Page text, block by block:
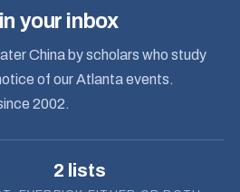
your inbox
China by scholars who study
of our Atlanta events.
2002.
2 lists